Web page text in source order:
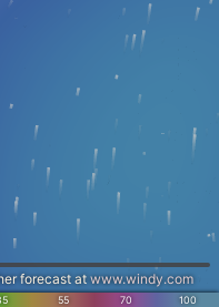
55 70 100
forecast atwww.windy.com